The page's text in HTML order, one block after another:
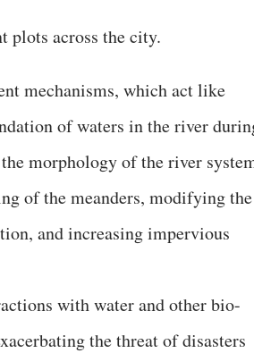
plots across the city.
mechanisms, which act like
of waters in the river
morphology of the river
of the meanders, modifying the
and increasing impervious
with water and other bio-
the threat of disasters